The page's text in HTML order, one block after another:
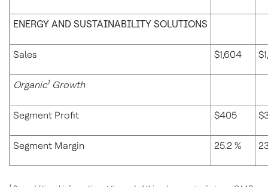
ENERGY AND SUSTAINABILITY SOLUTIONS
Sales $1,604
Organic1Growth
Segment Profit $405
Segment Margin 25.2 %